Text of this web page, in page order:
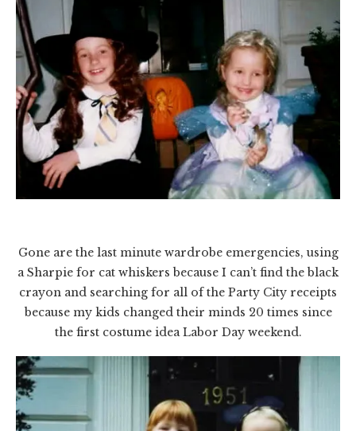
Gone are the last minute wardrobe emergencies, using
a Sharpie for cat whiskers because I can’t find the black
crayon and searching for all of the Party City receipts
because my kids changed their minds 20 times since
the first costume idea Labor Day weekend.